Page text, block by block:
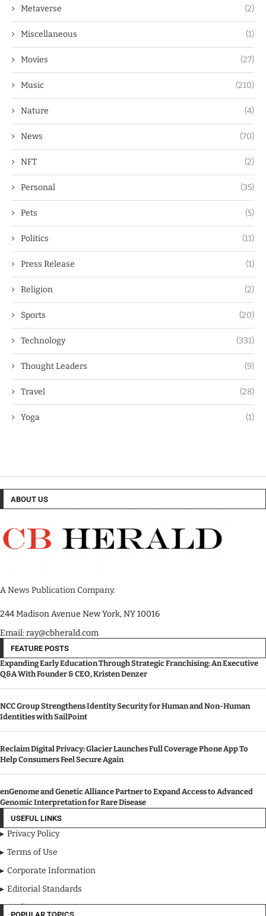
Metaverse (2)
Miscellaneous (1)
Movies (27)
Music (210)
Nature (4)
News (70)
NFT (2)
Personal (35)
Pets (5)
Politics (11)
Press Release (1)
Religion (2)
Sports (20)
Technology (331)
Thought Leaders (9)
Travel (28)
Yoga (1)
ABOUT US
A News Publication Company.
244 Madison Avenue New York, NY 10016
Email: ray@cbherald.com
FEATURE POSTS
Expanding Early Education Through Strategic Franchising: An Executive
Q&A With Founder & CEO, Kristen Denzer
NCC Group Strengthens Identity Security for Human and Non-Human
Identities with SailPoint
Reclaim Digital Privacy: Glacier Launches Full Coverage Phone App To
Help Consumers Feel Secure Again
enGenome and Genetic Alliance Partner to Expand Access to Advanced
Genomic Interpretation for Rare Disease
USEFUL LINKS
Privacy Policy
Terms of Use
Corporate Information
Editorial Standards
Media Kit